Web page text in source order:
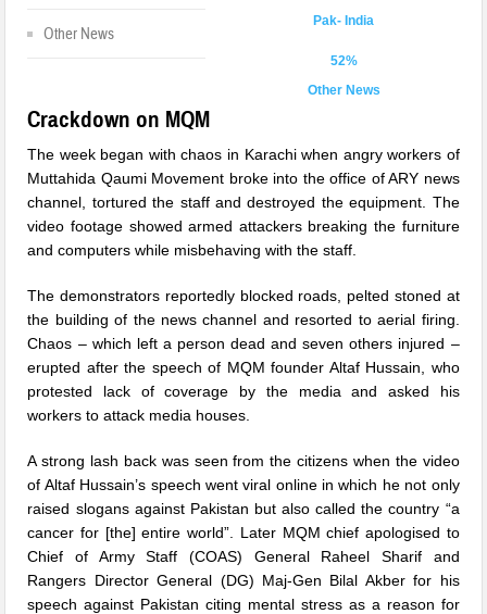
Other News
Pak- India
52%
Other News
Crackdown on MQM
The week began with chaos in Karachi when angry workers of
Muttahida Qaumi Movement broke into the office of ARY news
channel, tortured the staff and destroyed the equipment. The
video footage showed armed attackers breaking the furniture
and computers while misbehaving with the staff.
The demonstrators reportedly blocked roads, pelted stoned at
the building of the news channel and resorted to aerial firing.
Chaos – which left a person dead and seven others injured –
erupted after the speech of MQM founder Altaf Hussain, who
protested lack of coverage by the media and asked his
workers to attack media houses.
A strong lash back was seen from the citizens when the video
of Altaf Hussain’s speech went viral online in which he not only
raised slogans against Pakistan but also called the country “a
cancer for [the] entire world”. Later MQM chief apologised to
Chief of Army Staff (COAS) General Raheel Sharif and
Rangers Director General (DG) Maj-Gen Bilal Akber for his
speech against Pakistan citing mental stress as a reason for